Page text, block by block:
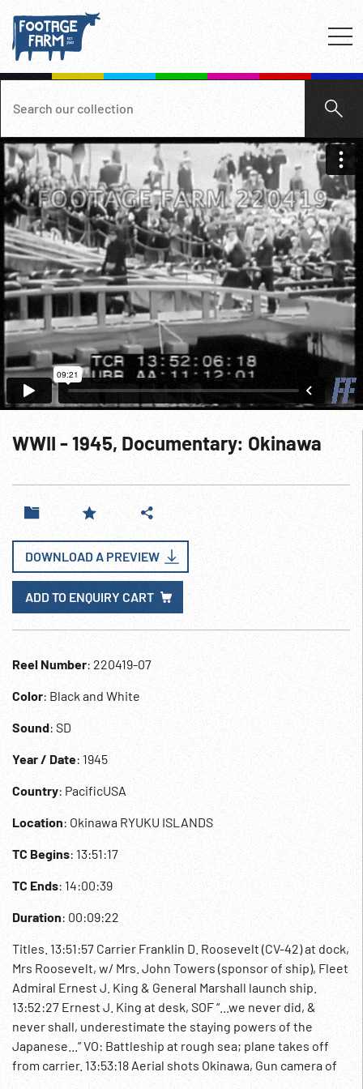
WWII - 1945, Documentary: Okinawa
DOWNLOAD A PREVIEW
ADD TO ENQUIRY CART
Reel Number: 220419-07
Color: Black and White
Sound: SD
Year / Date: 1945
Country: PacificUSA
Location: Okinawa RYUKU ISLANDS
TC Begins: 13:51:17
TC Ends: 14:00:39
Duration: 00:09:22
Titles. 13:51:57 Carrier Franklin D. Roosevelt (CV-42) at dock,
Mrs Roosevelt, w/ Mrs. John Towers (sponsor of ship), Fleet
Admiral Ernest J. King & General Marshall launch ship.
13:52:27 Ernest J. King at desk, SOF “...we never did, &
never shall, underestimate the staying powers of the
Japanese...” VO: Battleship at rough sea; plane takes off
from carrier. 13:53:18 Aerial shots Okinawa, Gun camera of
rocket attack on industrial area. 13:53:44 Sea battle, flak,